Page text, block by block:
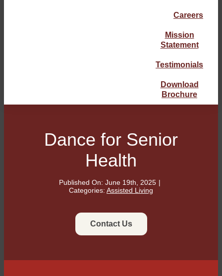
Careers
Mission
Statement
Testimonials
Download
Brochure
Dance for Senior
Health
Published On: June 19th, 2025 |
Categories: Assisted Living
Contact Us